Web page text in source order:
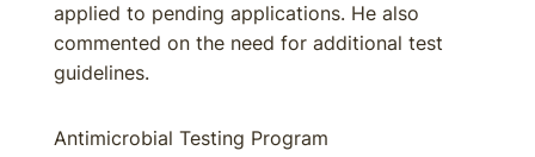
applied to pending applications. He also
commented on the need for additional test
guidelines.
Antimicrobial Testing Program